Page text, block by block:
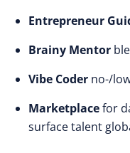
Entrepreneur
Brainy Mentor
Vibe Coder no-/
Marketplacefor
surface talent